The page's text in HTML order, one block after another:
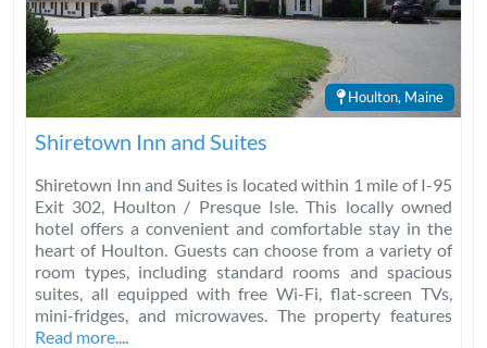
Houlton, Maine
Shiretown Inn and Suites
Shiretown Inn and Suites is located within 1 mile of I-95
Exit 302, Houlton / Presque Isle. This locally owned
hotel offers a convenient and comfortable stay in the
heart of Houlton. Guests can choose from a variety of
room types, including standard rooms and spacious
suites, all equipped with free Wi-Fi, flat-screen TVs,
mini-fridges, and microwaves. The property features
Read more....